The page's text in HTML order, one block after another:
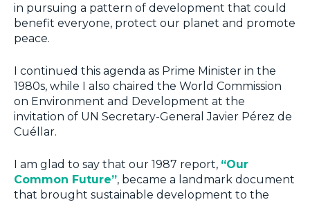
in pursuing a pattern of development that could
benefit everyone, protect our planet and promote
peace.
I continued this agenda as Prime Minister in the
1980s, while I also chaired the World Commission
on Environment and Development at the
invitation of UN Secretary-General Javier Pérez de
Cuéllar.
I am glad to say that our 1987 report, “Our
Common Future”, became a landmark document
that brought sustainable development to the